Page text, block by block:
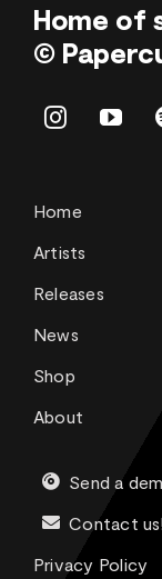
Home of
©
Home
Artists
Releases
News
Shop
About
Send a
Contact us!
Privacy Policy